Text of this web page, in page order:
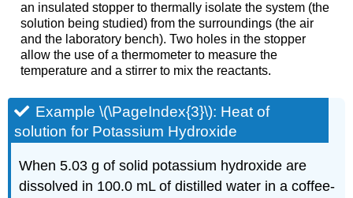
an insulated stopper to thermally isolate the system (the
solution being studied) from the surroundings (the air
and the laboratory bench). Two holes in the stopper
allow the use of a thermometer to measure the
temperature and a stirrer to mix the reactants.
Example \(\PageIndex{3}\): Heat of
solution for Potassium Hydroxide
When 5.03 g of solid potassium hydroxide are
dissolved in 100.0 mL of distilled water in a coffee-